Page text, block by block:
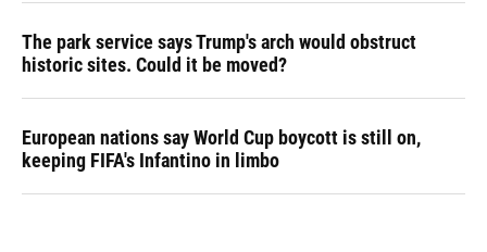
The park service says Trump's arch would obstruct
historic sites. Could it be moved?
European nations say World Cup boycott is still on,
keeping FIFA's Infantino in limbo